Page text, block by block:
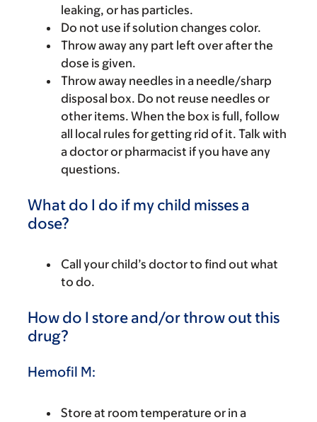
leaking, or has particles.
Do not use if solution changes color.
Throw away any part left over after the
dose is given.
Throw away needles in a needle/sharp
disposal box. Do not reuse needles or
other items. When the box is full, follow
all local rules for getting rid of it. Talk with
a doctor or pharmacist if you have any
questions.
What do I do if my child misses a
dose?
Call your child’s doctor to find out what
to do.
How do I store and/or throw out this
drug?
Hemofil M:
Store at room temperature or in a